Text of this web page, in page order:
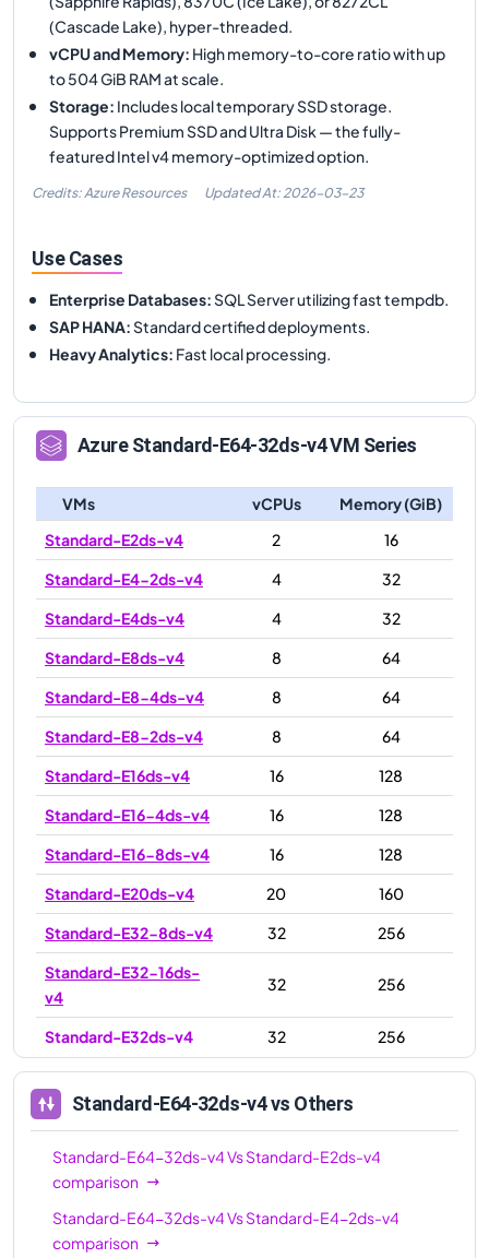
(Cascade Lake), hyper-threaded.
vCPU and Memory: High memory-to-core ratio with up
to 504 GiB RAM at scale.
Storage: Includes local temporary SSD storage.
Supports Premium SSD and Ultra Disk — the fully-
featured Intel v4 memory-optimized option.
Credits: Azure Resources Updated At: 2026-03-23
Use Cases
Enterprise Databases:SQL Server utilizing fast tempdb.
SAP HANA:Standard certified deployments.
Heavy Analytics: Fast local processing.
AzureStandard-E64-32ds-v4VM Series
VMs vCPUs
Memory (GiB)
Standard-E2ds-v4
2
16
Standard-E4-2ds-v4
4
32
Standard-E4ds-v4
4
32
Standard-E8ds-v4
8
64
Standard-E8-4ds-v4
8
64
Standard-E8-2ds-v4
8
64
Standard-E16ds-v4
16
128
Standard-E16-4ds-v4
16
128
Standard-E16-8ds-v4
16
128
Standard-E20ds-v4
20
160
Standard-E32-8ds-v4
32
256
Standard-E32-16ds-
v4
32 256
Standard-E32ds-v4 32
256
Standard-E48ds-v4
48
384
Standard-E64ds-v4
64
Standard-E64-16ds-
v4
64 504
Standard-E64-32ds-
v4
64 504
Standard-E64-32ds-v4vs Others
Standard-E64-32ds-v4VsStandard-E2ds-v4
comparison
Standard-E64-32ds-v4VsStandard-E4-2ds-v4
comparison